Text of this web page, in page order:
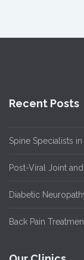
Recent Posts
Spine Specialists in
Post-Viral Joint
Diabetic
Back Pain